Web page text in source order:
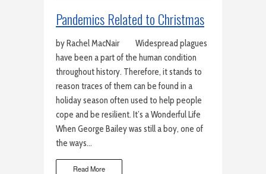
Pandemics Related to Christmas
by Rachel MacNair Widespread plagues
have been a part of the human condition
throughout history. Therefore, it stands to
reason traces of them can be found in a
holiday season often used to help people
cope and be resilient. It’s a Wonderful Life
When George Bailey was still a boy, one of
the ways…
Read More